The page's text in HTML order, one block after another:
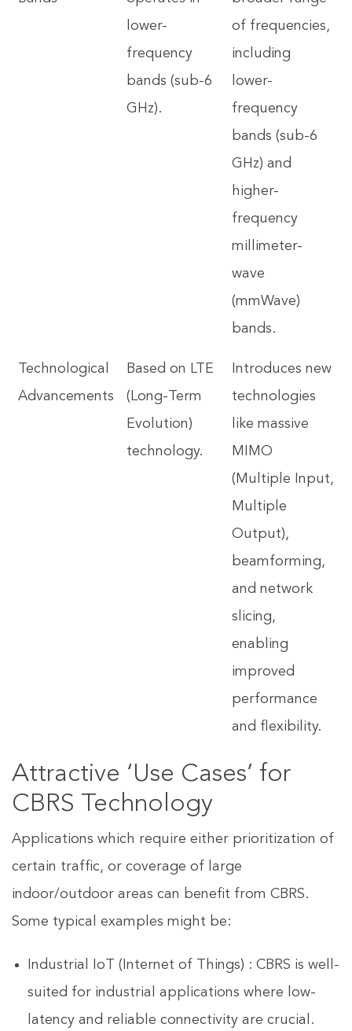
lower-
frequency
bands (sub-6
GHz).
of frequencies,
including
lower-
frequency
bands (sub-6
GHz) and
higher-
frequency
millimeter-
wave
(mmWave)
bands.
Technological
Advancements
Based on LTE
(Long-Term
Evolution)
technology.
Introduces new
technologies
like massive
MIMO
(Multiple Input,
Multiple
Output),
beamforming,
and network
slicing,
enabling
improved
performance
and flexibility.
Attractive ‘Use Cases’ for
CBRS Technology
Applications which require either prioritization of
certain traffic, or coverage of large
indoor/outdoor areas can benefit from CBRS.
Some typical examples might be:
Industrial IoT (Internet of Things) : CBRS is well-
suited for industrial applications where low-
latency and reliable connectivity are crucial.